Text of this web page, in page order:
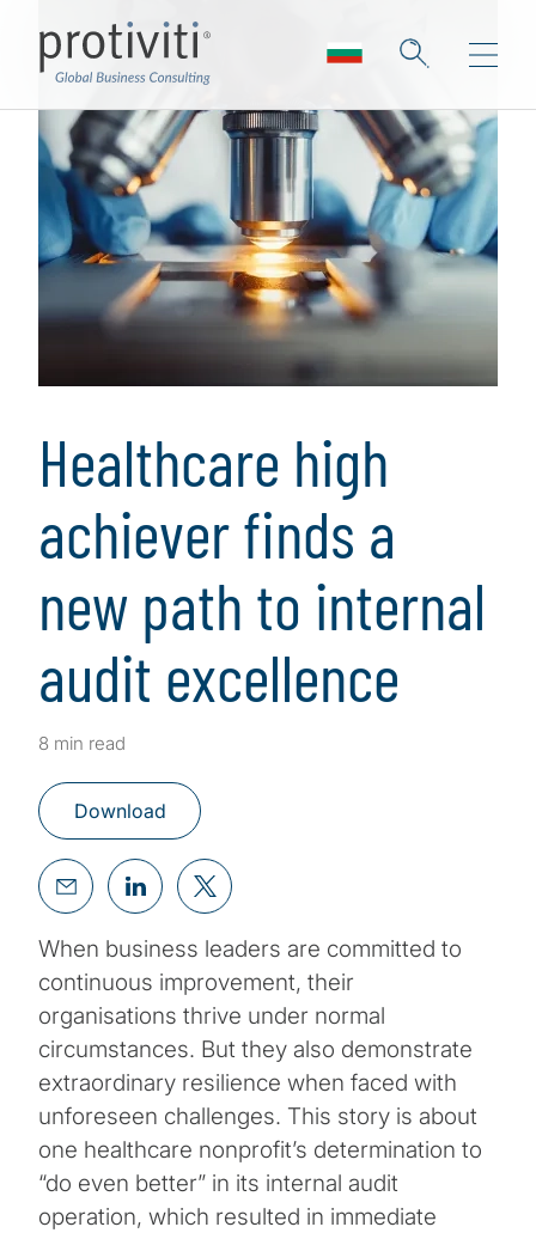
Healthcare high
achiever finds a
new path to internal
audit excellence
8 min read
Download
When business leaders are committed to
continuous improvement, their
organisations thrive under normal
circumstances. But they also demonstrate
extraordinary resilience when faced with
unforeseen challenges. This story is about
one healthcare nonprofit’s determination to
“do even better” in its internal audit
operation, which resulted in immediate